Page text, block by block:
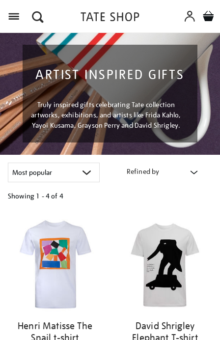
ARTIST INSPIRED GIFTS
Truly inspired gifts celebrating Tate collection
artworks, exhibitions, and artists like Frida Kahlo,
Yayoi Kusama, Grayson Perry and David Shrigley.
Refined by
Showing 1 - 4 of 4
results
Henri Matisse The
Snail t-shirt
David Shrigley
Elephant T-shirt